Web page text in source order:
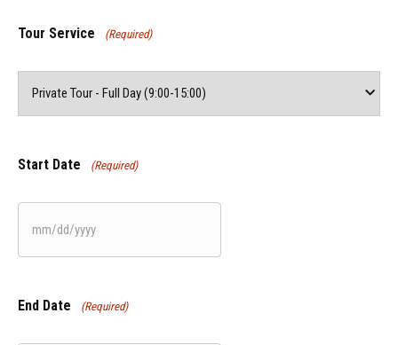
Tour Service (Required)
Start Date (Required)
slash
End Date (Required)